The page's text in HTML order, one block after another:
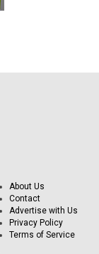
About Us
Contact
Advertise with Us
Privacy Policy
Terms of Service